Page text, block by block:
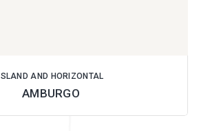
ISLAND AND HORIZONTAL
AMBURGO